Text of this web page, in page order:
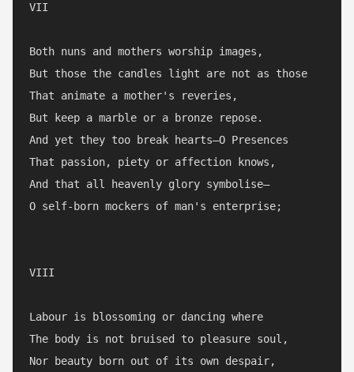
VII
Both nuns and mothers worship images,
But those the candles light are not as those
That animate a mother's reveries,
But keep a marble or a bronze repose.
And yet they too break hearts—O Presences
That passion, piety or affection knows,
And that all heavenly glory symbolise—
O self-born mockers of man's enterprise;
VIII
Labour is blossoming or dancing where
The body is not bruised to pleasure soul,
Nor beauty born out of its own despair,